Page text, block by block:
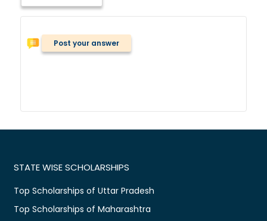
Post your answer
STATE WISE SCHOLARSHIPS
Top Scholarships of Uttar Pradesh
Top Scholarships of Maharashtra